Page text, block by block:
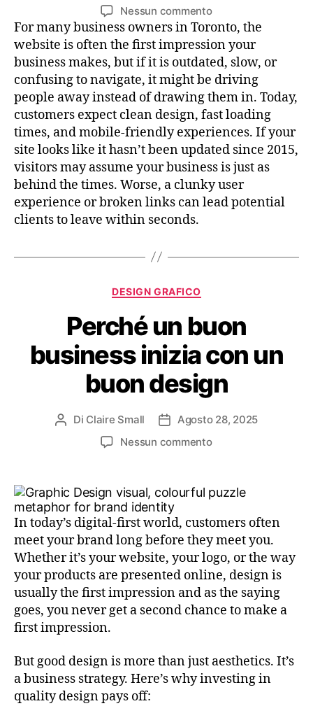
Nessun commento
For many business owners in Toronto, the
website is often the first impression your
business makes, but if it is outdated, slow, or
confusing to navigate, it might be driving
people away instead of drawing them in. Today,
customers expect clean design, fast loading
times, and mobile-friendly experiences. If your
site looks like it hasn’t been updated since 2015,
visitors may assume your business is just as
behind the times. Worse, a clunky user
experience or broken links can lead potential
clients to leave within seconds.
DESIGN GRAFICO
Perché un buon
business inizia con un
buon design
Di Claire Small
Agosto 28, 2025
Nessun commento
In today’s digital-first world, customers often
meet your brand long before they meet you.
Whether it’s your website, your logo, or the way
your products are presented online, design is
usually the first impression and as the saying
goes, you never get a second chance to make a
first impression.
But good design is more than just aesthetics. It’s
a business strategy. Here’s why investing in
quality design pays off: